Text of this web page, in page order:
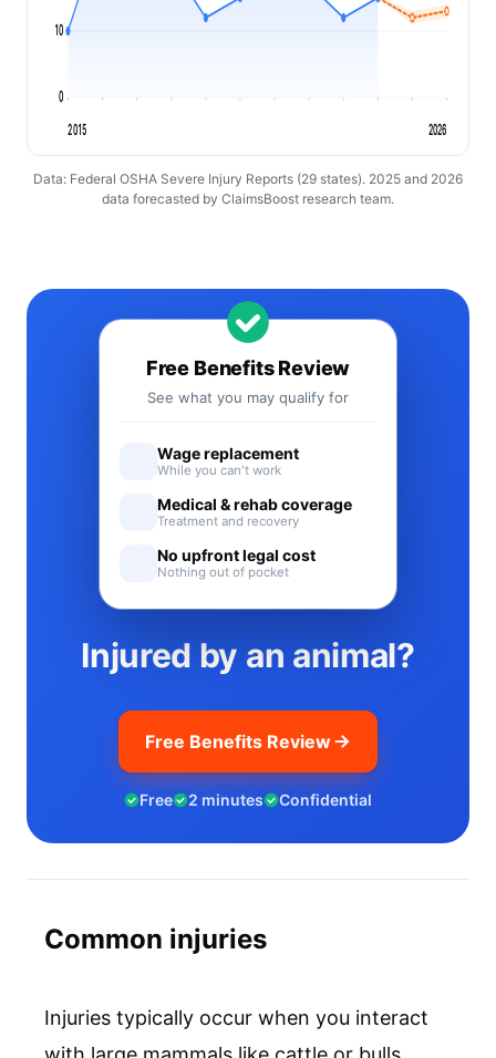
0
10
2015 2026
Data: Federal OSHA Severe Injury Reports (29 states). 2025 and 2026
data forecasted by ClaimsBoost research team.
Injured by an animal?
Free Benefits Review
Free 2 minutes Confidential
Free Benefits Review
See what you may qualify for
Wage replacement
While you can't work
Medical & rehab coverage
Treatment and recovery
No upfront legal cost
Nothing out of pocket
Common injuries
Injuries typically occur when you interact